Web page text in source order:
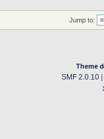
Jump to:
Theme
SMF 2.0.10|